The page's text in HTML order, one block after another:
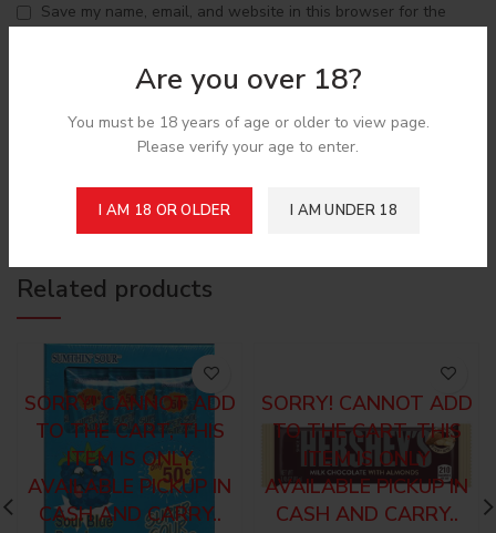
Are you over 18?
You must be 18 years of age or older to view page.
Please verify your age to enter.
I AM 18 OR OLDER I AM UNDER 18
Save my name, email, and website in this browser for the
Shipping & Delivery
Related products
SORRY! CANNOT ADD
TO THE CART, THIS
ITEM IS ONLY
AVAILABLE PICKUP IN
CASH AND CARRY..
SORRY! CANNOT ADD
TO THE CART, THIS
ITEM IS ONLY
AVAILABLE PICKUP IN
CASH AND CARRY..